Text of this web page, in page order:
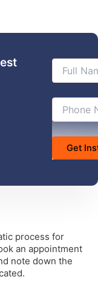
process for
an appointment
note down the